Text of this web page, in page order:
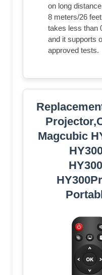
on long
8 meters/26
takes less than
and it supports
approved tests.
Magcubic